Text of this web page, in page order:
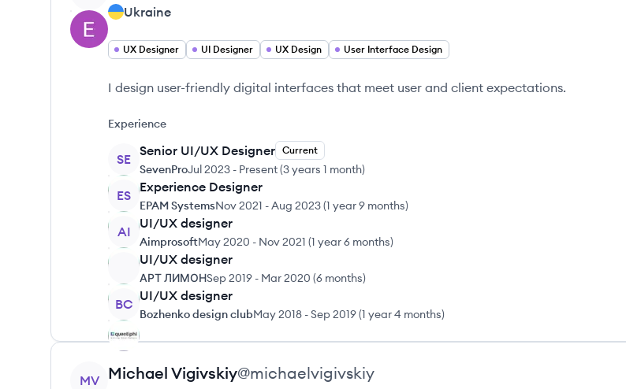
Ukraine
UX Designer UI Designer UX Design User Interface Design
I design user-friendly digital interfaces that meet user and client expectations.
Experience
SE
Senior UI/UX Designer Current
SevenProJul 2023 - Present(3 years 1 month)
ES
Experience Designer
EPAM SystemsNov 2021 -Aug 2023(1 year 9 months)
AI
UI/UX designer
AimprosoftMay 2020 - Nov 2021 (1 year 6 months)
UI/UX designer
АРТ ЛИМОНSep 2019 - Mar 2020 (6 months)
BC
UI/UX designer
Bozhenko design clubMay 2018 -Sep 2019(1 year 4 months)
View profile
MV Michael Vigivskiy@michaelvigivskiy